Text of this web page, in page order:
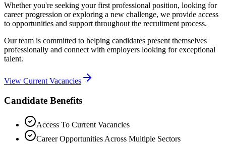
Whether you're seeking your first professional position, looking for
career progression or exploring a new challenge, we provide access
to opportunities and support throughout the recruitment process.
Our team is committed to helping candidates present themselves
professionally and connect with employers looking for exceptional
talent.
View Current Vacancies
Candidate Benefits
Access To Current Vacancies
Career Opportunities Across Multiple Sectors